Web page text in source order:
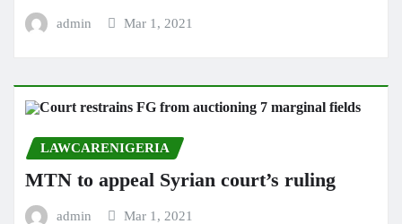
admin Mar 1, 2021
LAWCARENIGERIA
MTN to appeal Syrian court’s ruling
admin Mar 1, 2021